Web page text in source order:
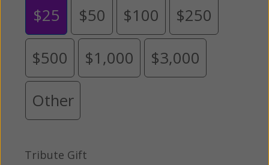
$25 $50 $100 $250
$500 $1,000 $3,000
Other
Tribute Gift